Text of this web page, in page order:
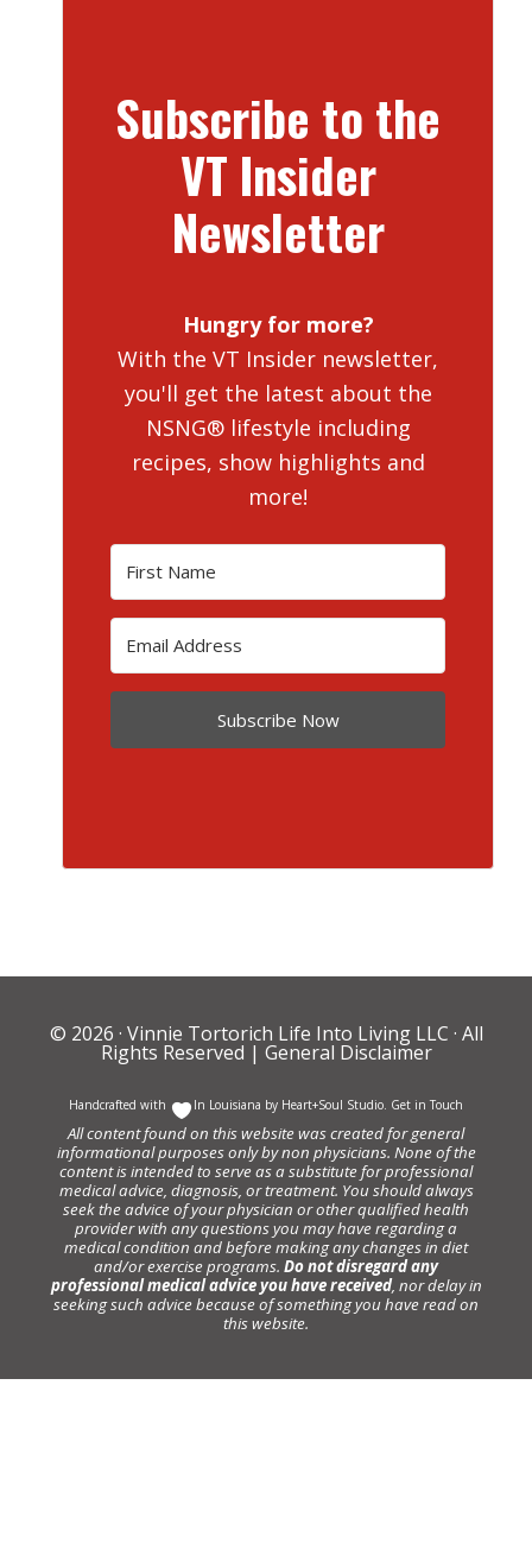
Subscribe to the
VT Insider
Newsletter
Hungry for more?
With the VT Insider newsletter,
you'll get the latest about the
NSNG® lifestyle including
recipes, show highlights and
more!
Subscribe Now
© 2026 · Vinnie Tortorich Life Into Living LLC · All
Rights Reserved | General Disclaimer
Handcrafted with In Louisiana by Heart+Soul Studio Get in Touch
All content found on this website was created for general
informational purposes only by non physicians. None of the
content is intended to serve as a substitute for professional
medical advice, diagnosis, or treatment. You should always
seek the advice of your physician or other qualified health
provider with any questions you may have regarding a
medical condition and before making any changes in diet
and/or exercise programs. Do not disregard any
professional medical advice you have received, nor delay in
seeking such advice because of something you have read on
this website.